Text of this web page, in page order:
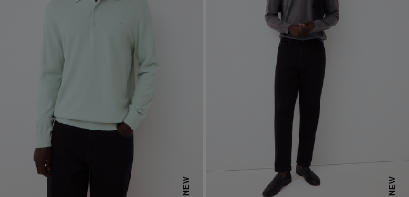
NEW NEW